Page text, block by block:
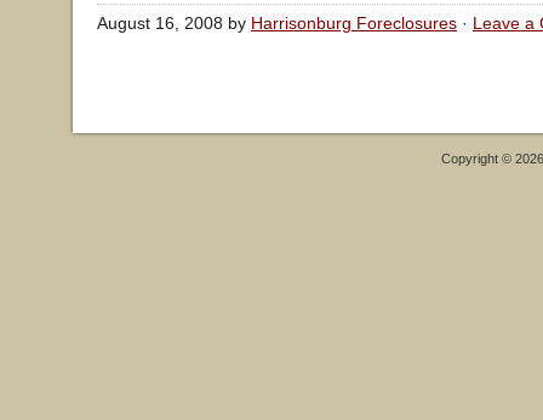
August 16, 2008 by Harrisonburg Foreclosures · Leave a
Copyright ©